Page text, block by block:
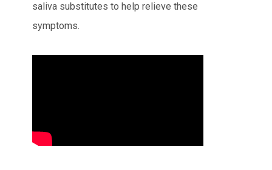
saliva substitutes to help relieve these
symptoms.